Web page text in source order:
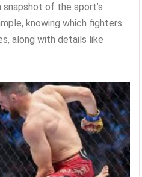
of the sport’s
knowing which fighters
along with details like